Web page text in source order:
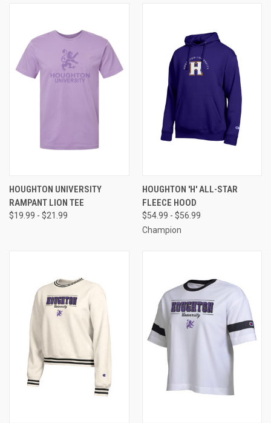
HOUGHTON UNIVERSITY
RAMPANT LION TEE
$19.99 - $21.99
HOUGHTON 'H' ALL-STAR
FLEECE HOOD
$54.99 - $56.99
Champion